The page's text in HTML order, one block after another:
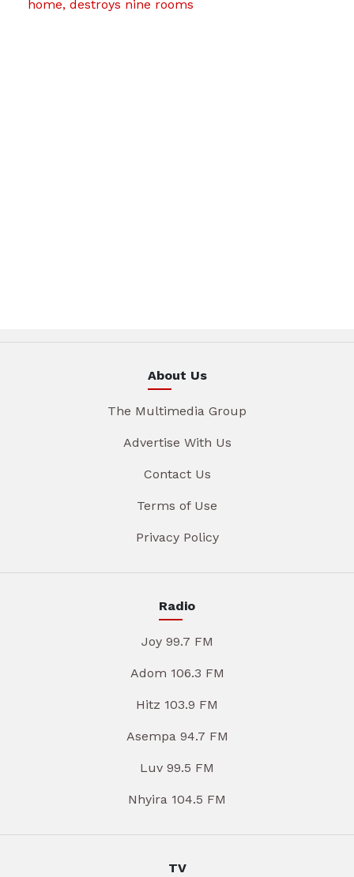
home, destroys nine rooms
About Us
The Multimedia Group
Advertise With Us
Contact Us
Terms of Use
Privacy Policy
Radio
Joy 99.7 FM
Adom 106.3 FM
Hitz 103.9 FM
Asempa 94.7 FM
Luv 99.5 FM
Nhyira 104.5 FM
TV